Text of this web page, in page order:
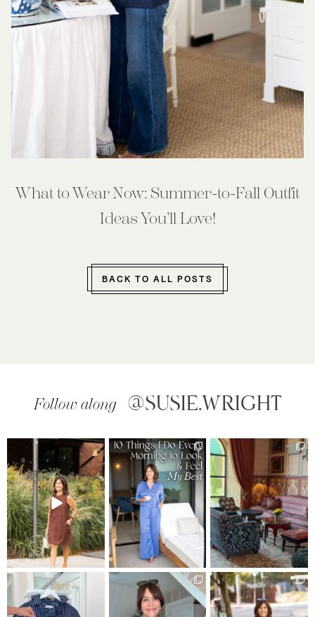
What to Wear Now: Summer-to-Fall Outfit
Ideas You’ll Love!
BACK TO ALL POSTS
Follow along @SUSIE.WRIGHT